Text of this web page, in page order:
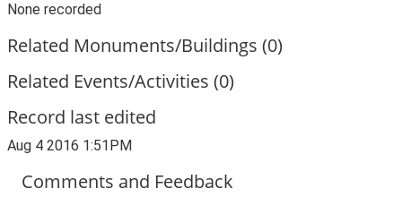
None recorded
Related Monuments/Buildings (0)
Related Events/Activities (0)
Record last edited
Aug 4 2016 1:51PM
Comments and Feedback